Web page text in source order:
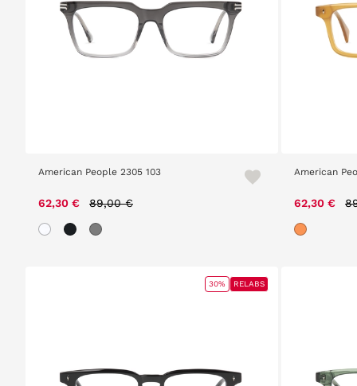
American People 2305 103
62,30 € Price reduced from
89,00 €
American
62,30 €
30% RELABS